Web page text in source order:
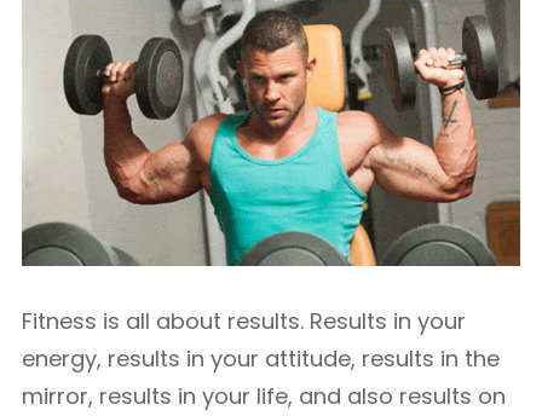
Fitness is all about results. Results in your
energy, results in your attitude, results in the
mirror, results in your life, and also results on